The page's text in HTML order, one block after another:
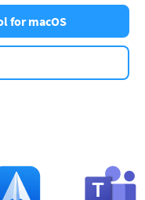
for macOS